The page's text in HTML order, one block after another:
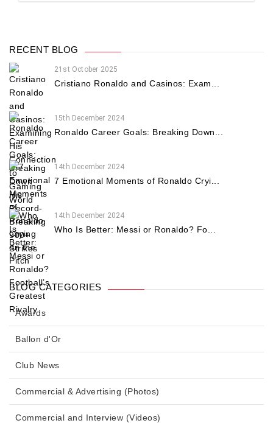
RECENT BLOG
21st October 2025
Cristiano Ronaldo and Casinos: Exam...
15th December 2024
Ronaldo Career Goals: Breaking Down...
14th December 2024
7 Emotional Moments of Ronaldo Cryi...
14th December 2024
Who Is Better: Messi or Ronaldo? Fo...
BLOG CATEGORIES
Awards
Ballon d'Or
Club News
Commercial & Advertising (Photos)
Commercial and Interview (Videos)